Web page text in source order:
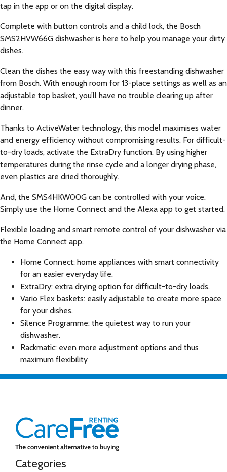
tap in the app or on the digital display.
Complete with button controls and a child lock, the Bosch
SMS2HVW66G dishwasher is here to help you manage your dirty
dishes.
Clean the dishes the easy way with this freestanding dishwasher
from Bosch. With enough room for 13-place settings as well as an
adjustable top basket, you’ll have no trouble clearing up after
dinner.
Thanks to ActiveWater technology, this model maximises water
and energy efficiency without compromising results. For difficult-
to-dry loads, activate the ExtraDry function. By using higher
temperatures during the rinse cycle and a longer drying phase,
even plastics are dried thoroughly.
And, the SMS4HKW00G can be controlled with your voice.
Simply use the Home Connect and the Alexa app to get started.
Flexible loading and smart remote control of your dishwasher via
the Home Connect app.
Home Connect: home appliances with smart connectivity
for an easier everyday life.
ExtraDry: extra drying option for difficult-to-dry loads.
Vario Flex baskets: easily adjustable to create more space
for your dishes.
Silence Programme: the quietest way to run your
dishwasher.
Rackmatic: even more adjustment options and thus
maximum flexibility
Categories